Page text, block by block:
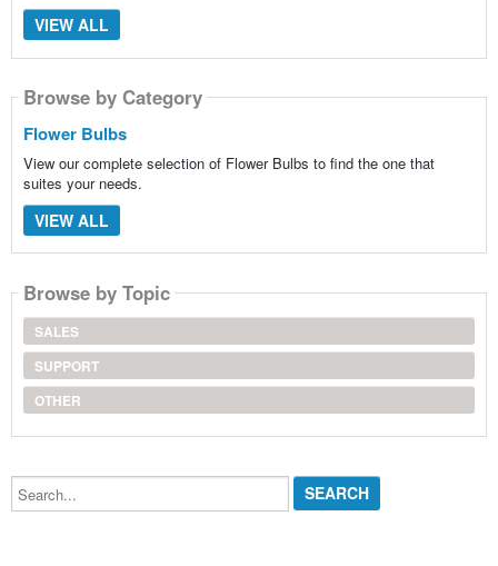
VIEW ALL
Browse by Category
Flower Bulbs
View our complete selection of Flower Bulbs to find the one that
suites your needs.
VIEW ALL
Browse by Topic
SALES
SUPPORT
OTHER
Search...